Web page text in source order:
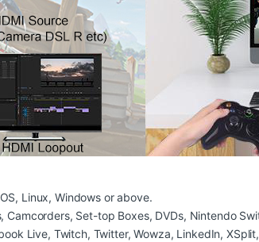
Linux, Windows or above.
Camcorders, Set-top Boxes, DVDs, Nintendo
Live, Twitch, Twitter, Wowza, LinkedIn,